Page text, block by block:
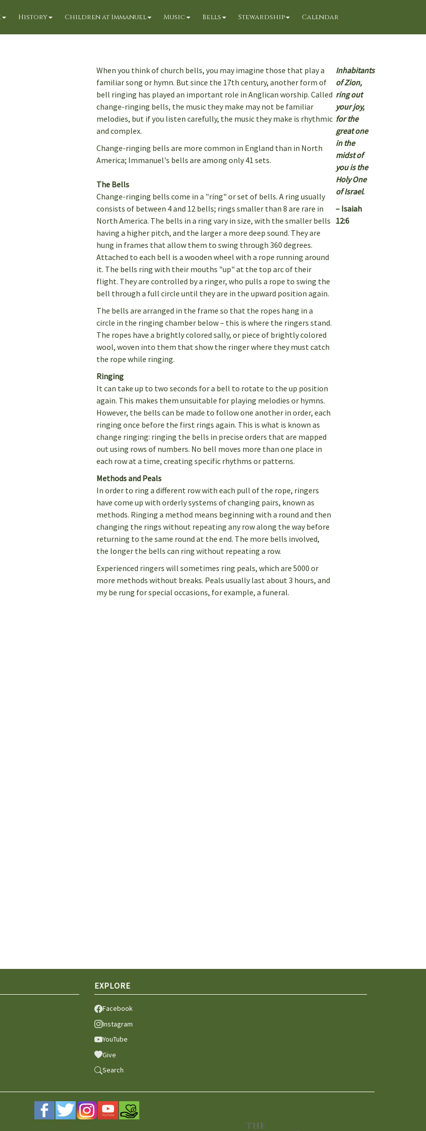
History Children at Immanuel Music Bells Stewardship Calendar
When you think of church bells, you may imagine those that play a
familiar song or hymn. But since the 17th century, another form of
bell ringing has played an important role in Anglican worship. Called
change-ringing bells, the music they make may not be familiar
melodies, but if you listen carefully, the music they make is rhythmic
and complex.
Change-ringing bells are more common in England than in North
America; Immanuel's bells are among only 41 sets.
The Bells
Change-ringing bells come in a "ring" or set of bells. A ring usually
consists of between 4 and 12 bells; rings smaller than 8 are rare in
North America. The bells in a ring vary in size, with the smaller bells
having a higher pitch, and the larger a more deep sound. They are
hung in frames that allow them to swing through 360 degrees.
Attached to each bell is a wooden wheel with a rope running around
it. The bells ring with their mouths "up" at the top arc of their
flight. They are controlled by a ringer, who pulls a rope to swing the
bell through a full circle until they are in the upward position again.
The bells are arranged in the frame so that the ropes hang in a
circle in the ringing chamber below – this is where the ringers stand.
The ropes have a brightly colored sally, or piece of brightly colored
wool, woven into them that show the ringer where they must catch
the rope while ringing.
Ringing
It can take up to two seconds for a bell to rotate to the up position
again. This makes them unsuitable for playing melodies or hymns.
However, the bells can be made to follow one another in order, each
ringing once before the first rings again. This is what is known as
change ringing: ringing the bells in precise orders that are mapped
out using rows of numbers. No bell moves more than one place in
each row at a time, creating specific rhythms or patterns.
Methods and Peals
In order to ring a different row with each pull of the rope, ringers
have come up with orderly systems of changing pairs, known as
methods. Ringing a method means beginning with a round and then
changing the rings without repeating any row along the way before
returning to the same round at the end. The more bells involved,
the longer the bells can ring without repeating a row.
Experienced ringers will sometimes ring peals, which are 5000 or
more methods without breaks. Peals usually last about 3 hours, and
my be rung for special occasions, for example, a funeral.
Inhabitants
of Zion,
ring out
your joy,
for the
great one
in the
midst of
you is the
Holy One
of Israel.
– Isaiah
12:6
EXPLORE
Facebook
Instagram
YouTube
Give
Search